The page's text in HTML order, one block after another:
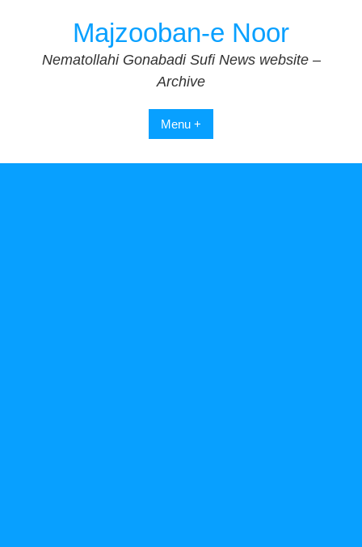
Majzooban-e Noor
Nematollahi Gonabadi Sufi News website –
Archive
Menu +